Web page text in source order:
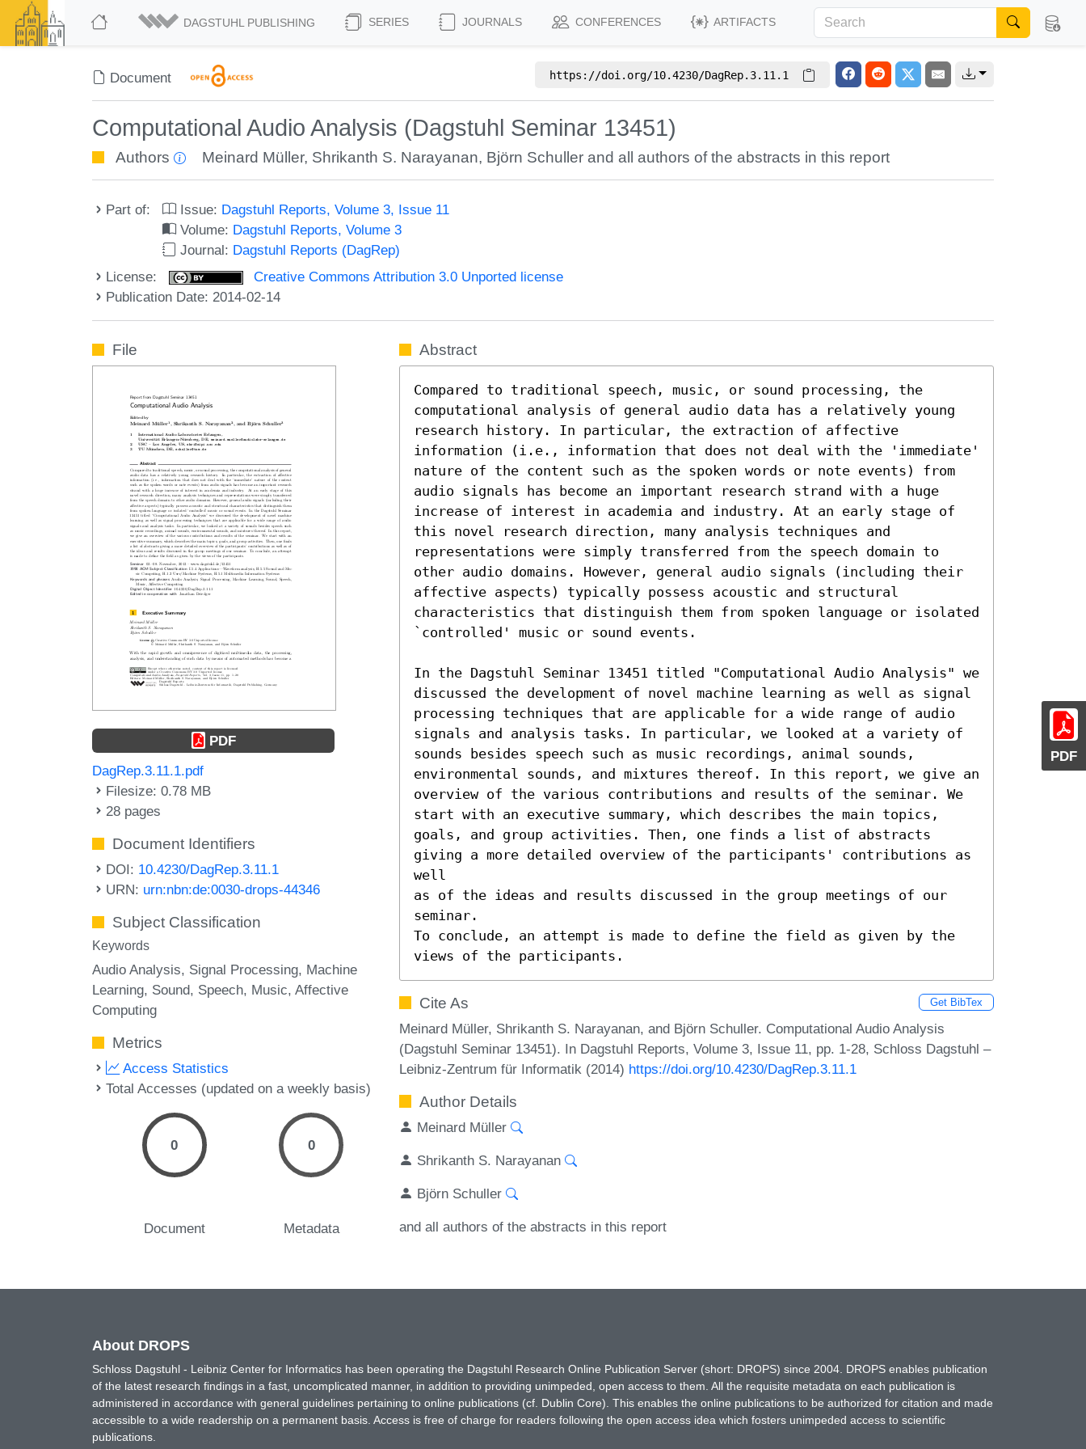
DAGSTUHL PUBLISHING SERIES JOURNALS CONFERENCES ARTIFACTS
Document https://doi.org/10.4230/DagRep.3.11.1
Computational Audio Analysis (Dagstuhl Seminar 13451)
Authors Meinard Müller, Shrikanth S. Narayanan, Björn Schuller and all authors of the abstracts in this report
Part of: Issue: Dagstuhl Reports, Volume 3, Issue 11
Volume: Dagstuhl Reports, Volume 3
Journal: Dagstuhl Reports (DagRep)
License:
Creative Commons Attribution 3.0 Unported license
Publication Date: 2014-02-14
PDF
File
PDF
DagRep.3.11.1.pdf
Filesize: 0.78 MB
28 pages
Document Identifiers
DOI: 10.4230/DagRep.3.11.1
URN: urn:nbn:de:0030-drops-44346
Subject Classification
Keywords
Audio Analysis Signal Processing Machine
Learning Sound Speech Music Affective
Computing
Metrics
Access Statistics
Total Accesses (updated on a weekly basis)
0
Document
0
Metadata
Abstract
Compared to traditional speech, music, or sound processing, the
computational analysis of general audio data has a relatively young
research history. In particular, the extraction of affective
information (i.e., information that does not deal with the 'immediate'
nature of the content such as the spoken words or note events) from
audio signals has become an important research strand with a huge
increase of interest in academia and industry. At an early stage of
this novel research direction, many analysis techniques and
representations were simply transferred from the speech domain to
other audio domains. However, general audio signals (including their
affective aspects) typically possess acoustic and structural
characteristics that distinguish them from spoken language or isolated
`controlled' music or sound events.
In the Dagstuhl Seminar 13451 titled "Computational Audio Analysis" we
discussed the development of novel machine learning as well as signal
processing techniques that are applicable for a wide range of audio
signals and analysis tasks. In particular, we looked at a variety of
sounds besides speech such as music recordings, animal sounds,
environmental sounds, and mixtures thereof. In this report, we give an
overview of the various contributions and results of the seminar. We
start with an executive summary, which describes the main topics,
goals, and group activities. Then, one finds a list of abstracts
giving a more detailed overview of the participants' contributions as
well
as of the ideas and results discussed in the group meetings of our
seminar.
To conclude, an attempt is made to define the field as given by the
views of the participants.
Cite As Get BibTex
Meinard Müller, Shrikanth S. Narayanan, and Björn Schuller. Computational Audio Analysis
(Dagstuhl Seminar 13451). In Dagstuhl Reports, Volume 3, Issue 11, pp. 1-28, Schloss Dagstuhl –
Leibniz-Zentrum für Informatik (2014) https://doi.org/10.4230/DagRep.3.11.1
Author Details
Meinard Müller
Shrikanth S. Narayanan
Björn Schuller
and all authors of the abstracts in this report
About DROPS
Schloss Dagstuhl - Leibniz Center for Informatics has been operating the Dagstuhl Research Online Publication Server (short: DROPS) since 2004. DROPS enables publication
of the latest research findings in a fast, uncomplicated manner, in addition to providing unimpeded, open access to them. All the requisite metadata on each publication is
administered in accordance with general guidelines pertaining to online publications (cf. Dublin Core). This enables the online publications to be authorized for citation and made
accessible to a wide readership on a permanent basis. Access is free of charge for readers following the open access idea which fosters unimpeded access to scientific
publications.